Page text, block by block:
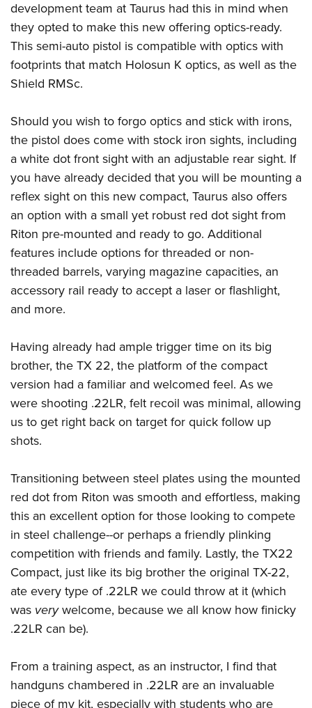
NRA Online Training
NRA Program Materials Center
NRA Marksmanship Qualification Program
Find A Course
NRA Training Course Catalog
Hunters for the Hungry
American Hunter
Hunting Legislation Issues
State Hunting Resources
American Rifleman
Adaptive Hunting Database
Outdoor Adventure Partner of the NRA
American Rifleman
American Hunter
Shooting Illustrated
NRA Family
NRA All Access
NRA Gun Gurus
Join The NRA
NRA Member Benefits
Manage Your Membership
NRA Store
NRA Endorsed Member Insurance
NRA Membership Recruiting
NRA State Associations
NRA Membership For Women
NRA Life Membership
Renew or Upgrade Your Membership
NRA Junior Membership
NRA Business Alliance
NRA Industry Ally Program
POLITICS AND LEGISLATION
NRA Institute for Legislative Action
NRA-ILA Gun Laws
Register To Vote
Write Your Lawmakers
NRA-ILA FrontLines
NRA Political Victory Fund
NRA State Associations
RECREATIONAL SHOOTING
America's Rifle Challenge
NRA Whittington Center
NRA Day
The NRA Range
Home Air Gun Program
Adaptive Shooting
Range Services
NRA Member Benefits
Great American Outdoor Show
NRA Springfield M1A Match
Shooting Illustrated
NRA Marksmanship Qualification Program
NRA Training Course Catalog
Women On Target® Instructional Shooting Clinics
SAFETY AND EDUCATION
Eddie Eagle GunSafe® Program
Eddie Eagle Treehouse
Whittington University
Firearm Training
NRA Online Training
Become An NRA Instructor
Hunter Education
NRA Gunsmithing Schools
Refuse To Be A Victim®
Scholarships, Awards & Contests
SHOPPING
NRA Store
NRA Country Gear
NRA Program Materials Center
NRA Member Benefits
NRA Whittington Center Store
VOLUNTEERING
Volunteer For NRA
Get Involved Locally
Volunteer At The Great American Outdoor Show
Institute for Legislative Action
Volunteer at the NRA Whittington Center
WOMEN'S INTERESTS
NRA Membership For Women
Women's Wilderness Escape
NRA Women's Network
Women On Target® Instructional Shooting Clinics
Sybil Ludington Women's Freedom Award
Become An NRA Instructor
YOUTH INTERESTS
Eddie Eagle Treehouse
Scholarships, Awards & Contests
NRA Marksmanship Qualification Program
Adventure Camp
Youth Hunter Education Challenge
Youth Wildlife Art Contest
Home Air Gun Program
NRA Family
NRA Gun Safety Rules
Collegiate Shooting Programs
National Youth Shooting Sports Cooperative Program
Request for Eagle Scout Certificate
development team at Taurus had this in mind when
they opted to make this new offering optics-ready.
This semi-auto pistol is compatible with optics with
footprints that match Holosun K optics, as well as the
Shield RMSc.
Should you wish to forgo optics and stick with irons,
the pistol does come with stock iron sights, including
a white dot front sight with an adjustable rear sight. If
you have already decided that you will be mounting a
reflex sight on this new compact, Taurus also offers
an option with a small yet robust red dot sight from
Riton pre-mounted and ready to go. Additional
features include options for threaded or non-
threaded barrels, varying magazine capacities, an
accessory rail ready to accept a laser or flashlight,
and more.
Having already had ample trigger time on its big
brother, the TX 22, the platform of the compact
version had a familiar and welcomed feel. As we
were shooting .22LR, felt recoil was minimal, allowing
us to get right back on target for quick follow up
shots.
Transitioning between steel plates using the mounted
red dot from Riton was smooth and effortless, making
this an excellent option for those looking to compete
in steel challenge--or perhaps a friendly plinking
competition with friends and family. Lastly, the TX22
Compact, just like its big brother the original TX-22,
ate every type of .22LR we could throw at it (which
was verywelcome, because we all know how finicky
.22LR can be).
From a training aspect, as an instructor, I find that
handguns chambered in .22LR are an invaluable
piece of my kit, especially with students who are